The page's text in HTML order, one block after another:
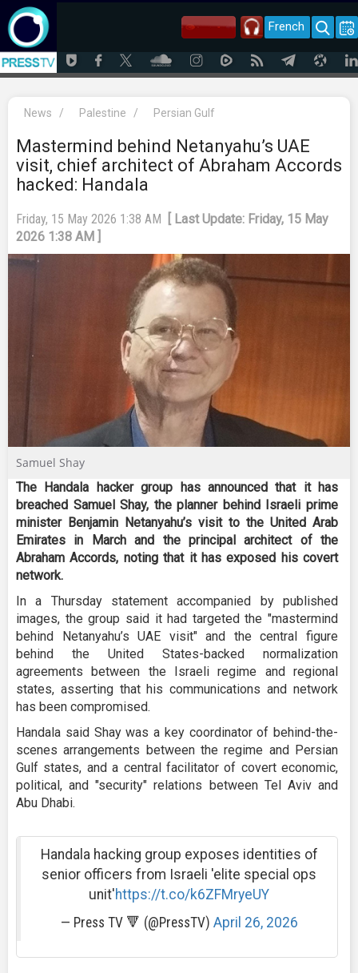
French
News / Palestine / Persian Gulf
Mastermind behind Netanyahu’s UAE
visit, chief architect of Abraham Accords
hacked: Handala
Friday, 15 May 2026 1:38 AM
[ Last Update: Friday, 15 May
2026 1:38 AM ]
Samuel Shay
The Handala hacker group has announced that it has
breached Samuel Shay, the planner behind Israeli prime
minister Benjamin Netanyahu’s visit to the United Arab
Emirates in March and the principal architect of the
Abraham Accords, noting that it has exposed his covert
network.
In a Thursday statement accompanied by published
images, the group said it had targeted the "mastermind
behind Netanyahu’s UAE visit" and the central figure
behind the United States-backed normalization
agreements between the Israeli regime and regional
states, asserting that his communications and network
has been compromised.
Handala said Shay was a key coordinator of behind-the-
scenes arrangements between the regime and Persian
Gulf states, and a central facilitator of covert economic,
political, and "security" relations between Tel Aviv and
Abu Dhabi.
Handala hacking group exposes identities of
senior officers from Israeli 'elite special ops
unit'https://t.co/k6ZFMryeUY
— Press TV 🔻 (@PressTV) April 26, 2026